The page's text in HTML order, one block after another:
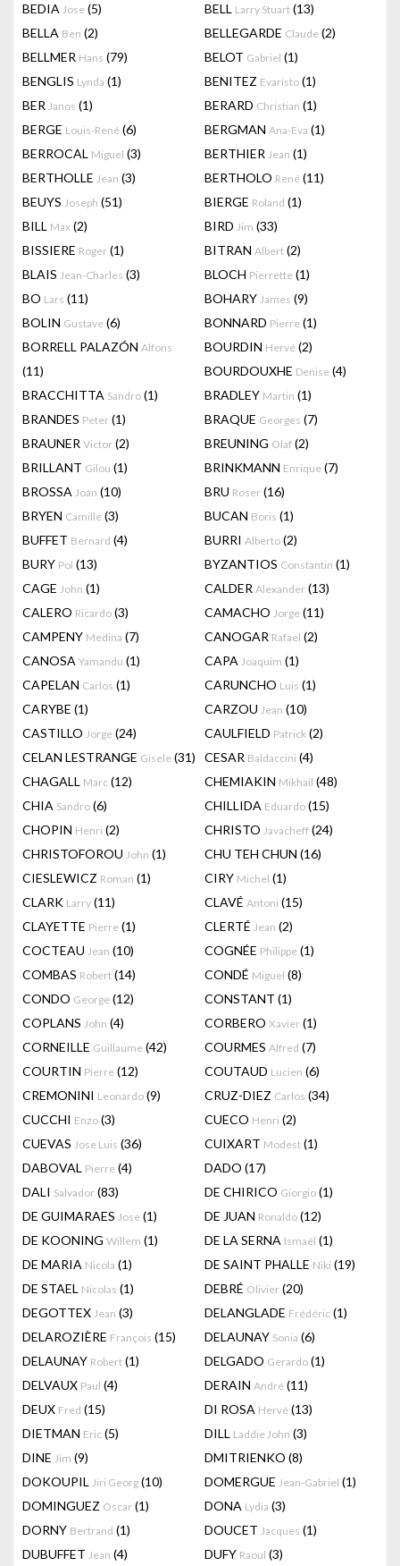
BEDIA Jose (5) BELL Larry Stuart (13)
BELLA Ben (2) BELLEGARDE Claude (2)
BELLMER Hans (79) BELOT Gabriel (1)
BENGLIS Lynda (1) BENITEZ Evaristo (1)
BER Janos (1) BERARD Christian (1)
BERGE Louis-René (6) BERGMAN Ana-Eva (1)
BERROCAL Miguel (3) BERTHIER Jean (1)
BERTHOLLE Jean (3) BERTHOLO René (11)
BEUYS Joseph (51) BIERGE Roland (1)
BILL Max (2) BIRD Jim (33)
BISSIERE Roger (1) BITRAN Albert (2)
BLAIS Jean-Charles (3) BLOCH Pierrette (1)
BO Lars (11) BOHARY James (9)
BOLIN Gustave (6) BONNARD Pierre (1)
BORRELL PALAZÓN Alfons
(11)
BOURDIN Hervé (2)
BOURDOUXHE Denise (4)
BRACCHITTA Sandro (1) BRADLEY Martin (1)
BRANDES Peter (1) BRAQUE Georges (7)
BRAUNER Victor (2) BREUNING Olaf (2)
BRILLANT Gilou (1) BRINKMANN Enrique (7)
BROSSA Joan (10) BRU Roser (16)
BRYEN Camille (3) BUCAN Boris (1)
BUFFET Bernard (4) BURRI Alberto (2)
BURY Pol (13) BYZANTIOS Constantin (1)
CAGE John (1) CALDER Alexander (13)
CALERO Ricardo (3) CAMACHO Jorge (11)
CAMPENY Medina (7) CANOGAR Rafael (2)
CANOSA Yamandu (1) CAPA Joaquim (1)
CAPELAN Carlos (1) CARUNCHO Luis (1)
CARYBE (1) CARZOU Jean (10)
CASTILLO Jorge (24) CAULFIELD Patrick (2)
CELAN LESTRANGE Gisele (31) CESAR Baldaccini (4)
CHAGALL Marc (12) CHEMIAKIN Mikhail (48)
CHIA Sandro (6) CHILLIDA Eduardo (15)
CHOPIN Henri (2) CHRISTO Javacheff (24)
CHRISTOFOROU John (1) CHU TEH CHUN (16)
CIESLEWICZ Roman (1) CIRY Michel (1)
CLARK Larry (11) CLAVÉ Antoni (15)
CLAYETTE Pierre (1) CLERTÉ Jean (2)
COCTEAU Jean (10) COGNÉE Philippe (1)
COMBAS Robert (14) CONDÉ Miguel (8)
CONDO George (12) CONSTANT (1)
COPLANS John (4) CORBERO Xavier (1)
CORNEILLE Guillaume (42) COURMES Alfred (7)
COURTIN Pierre (12) COUTAUD Lucien (6)
CREMONINI Leonardo (9) CRUZ-DIEZ Carlos (34)
CUCCHI Enzo (3) CUECO Henri (2)
CUEVAS Jose Luis (36) CUIXART Modest (1)
DABOVAL Pierre (4) DADO (17)
DALI Salvador (83) DE CHIRICO Giorgio (1)
DE GUIMARAES Jose (1) DE JUAN Ronaldo (12)
DE KOONING Willem (1) DE LA SERNA Ismaël (1)
DE MARIA Nicola (1) DE SAINT PHALLE Niki (19)
DE STAEL Nicolas (1) DEBRÉ Olivier (20)
DEGOTTEX Jean (3) DELANGLADE Frédéric (1)
DELAROZIÈRE François (15) DELAUNAY Sonia (6)
DELAUNAY Robert (1) DELGADO Gerardo (1)
DELVAUX Paul (4) DERAIN André (11)
DEUX Fred (15) DI ROSA Hervé (13)
DIETMAN Eric (5) DILL Laddie John (3)
DINE Jim (9) DMITRIENKO (8)
DOKOUPIL Jiri Georg (10) DOMERGUE Jean-Gabriel (1)
DOMINGUEZ Oscar (1) DONA Lydia (3)
DORNY Bertrand (1) DOUCET Jacques (1)
DUBUFFET Jean (4) DUFY Raoul (3)